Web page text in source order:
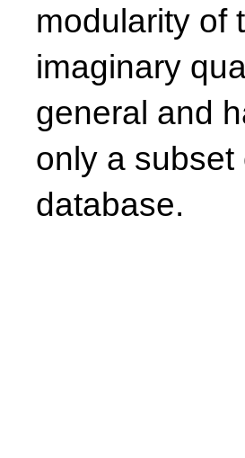
modularity of
imaginary
general and
only a
database.